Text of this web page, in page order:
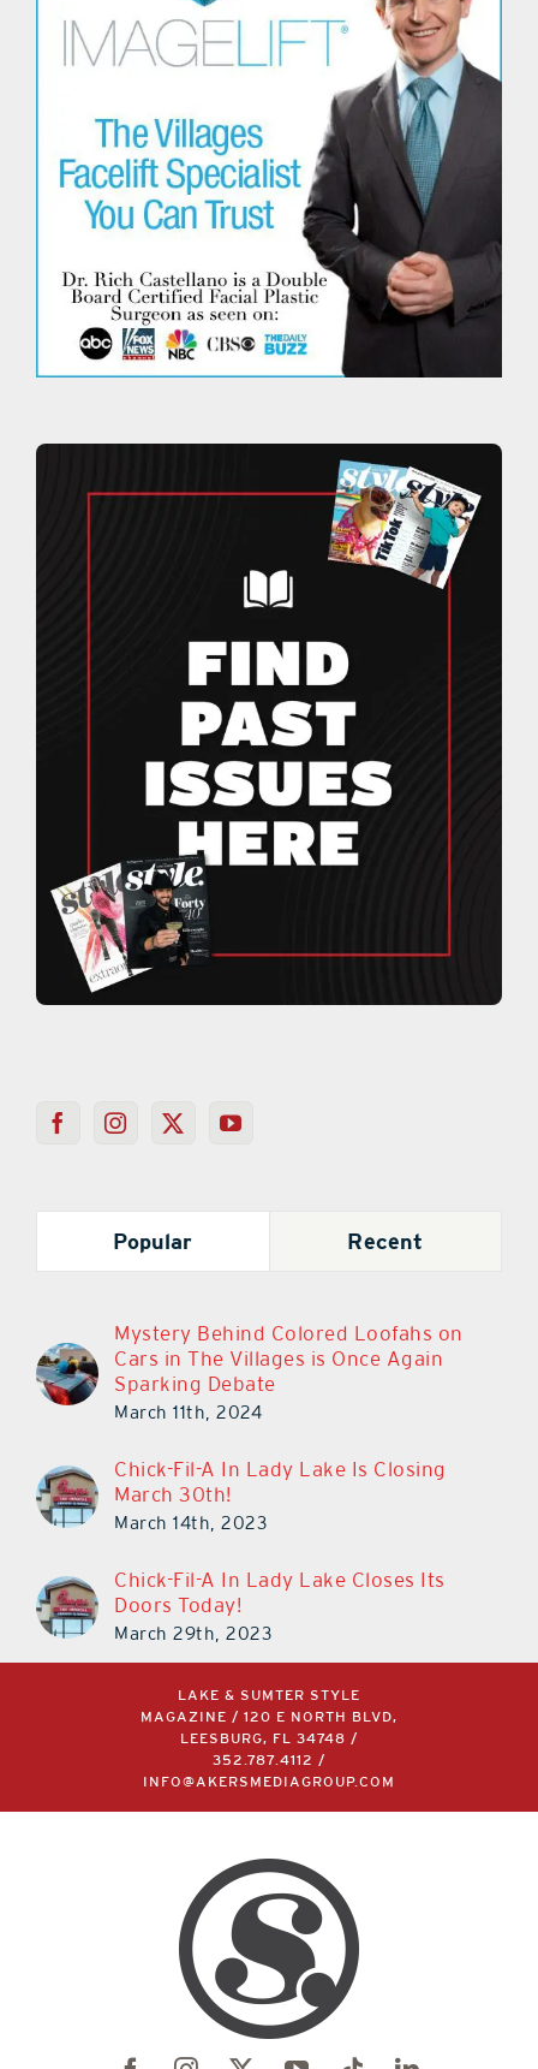
Popular Recent
Mystery Behind Colored Loofahs on
Cars in The Villages is Once Again
Sparking Debate
March 11th, 2024
Chick-Fil-A In Lady Lake Is Closing
March 30th!
March 14th, 2023
Chick-Fil-A In Lady Lake Closes Its
Doors Today!
March 29th, 2023
LAKE & SUMTER STYLE
MAGAZINE / 120 E NORTH BLVD,
LEESBURG, FL 34748 /
352.787.4112 /
INFO@AKERSMEDIAGROUP.COM